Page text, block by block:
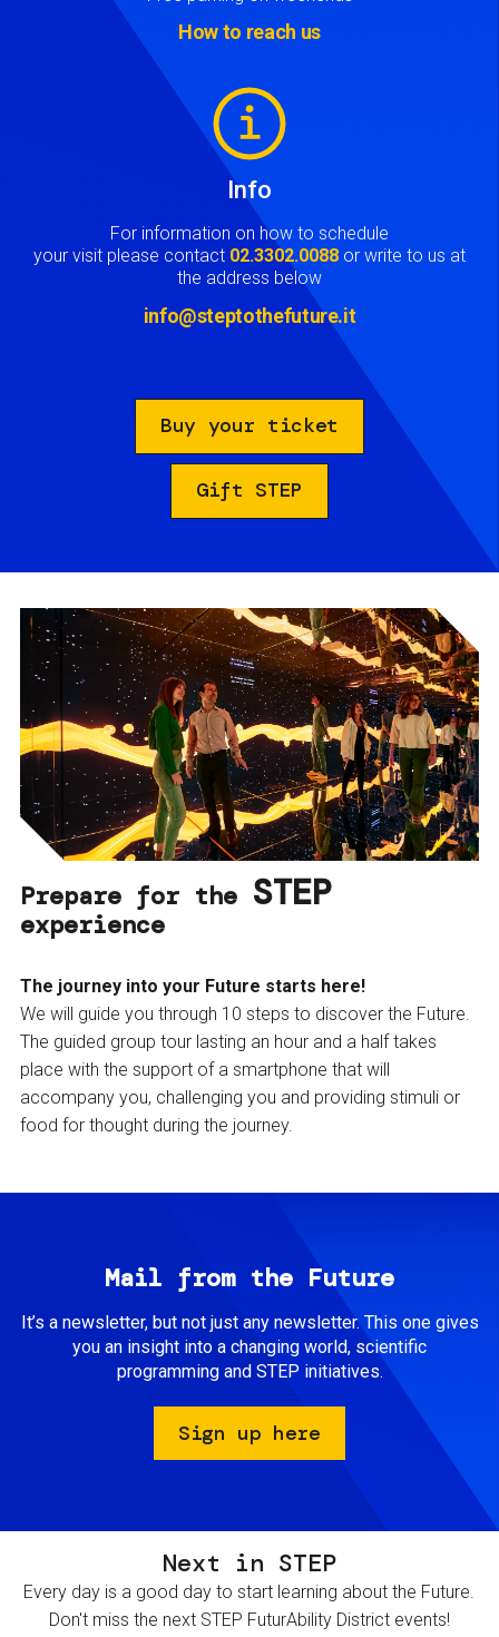
How to reach us
Info
For information on how to schedule
your visit please contact 02.3302.0088 or write to us at
the address below
info@steptothefuture.it
Buy your ticket
Gift STEP
Prepare for the STEP
experience
The journey into your Future starts here!
We will guide you through 10 steps to discover the Future.
The guided group tour lasting an hour and a half takes
place with the support of a smartphone that will
accompany you, challenging you and providing stimuli or
food for thought during the journey.
Mail from the Future
It’s a newsletter, but not just any newsletter. This one gives
you an insight into a changing world, scientific
programming and STEP initiatives.
Sign up here
Next in STEP
Every day is a good day to start learning about the Future.
Don't miss the next STEP FuturAbility District events!